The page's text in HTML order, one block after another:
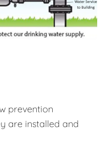
prevention
are installed and